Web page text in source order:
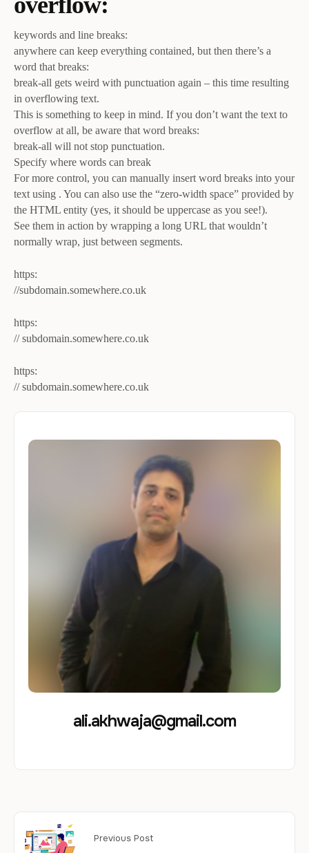
keywords and line breaks:
anywhere can keep everything contained, but then there’s a
word that breaks:
break-all gets weird with punctuation again – this time resulting
in overflowing text.
This is something to keep in mind. If you don’t want the text to
overflow at all, be aware that word breaks:
break-all will not stop punctuation.
Specify where words can break
For more control, you can manually insert word breaks into your
text using . You can also use the “zero-width space” provided by
the HTML entity (yes, it should be uppercase as you see!).
See them in action by wrapping a long URL that wouldn’t
normally wrap, just between segments.
https:
//subdomain.somewhere.co.uk
https:
// subdomain.somewhere.co.uk
https:
// subdomain​.somewhere​.co​.uk
ali.akhwaja@gmail.com
Previous Post